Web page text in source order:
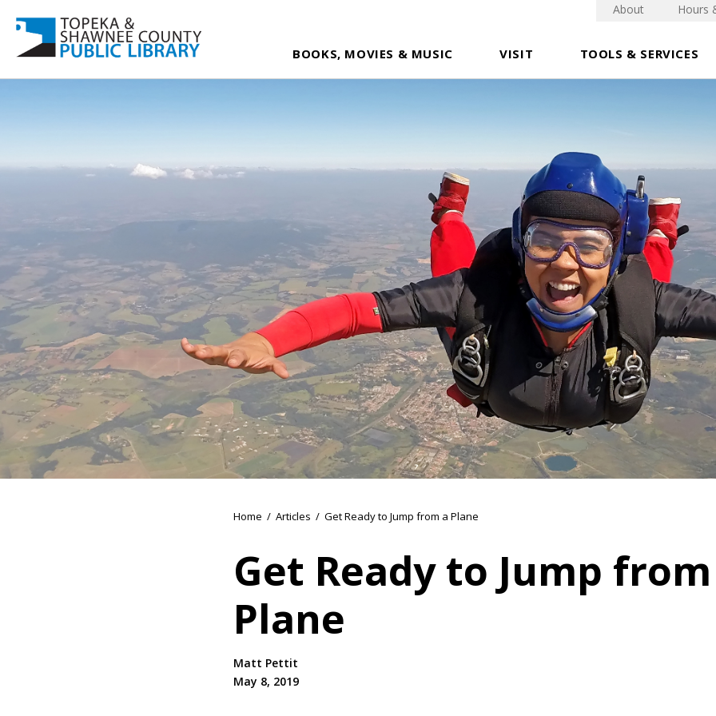
BOOKS, MOVIES & MUSIC VISIT TOOLS & SERVICES
About Hours
Home / Articles / Get Ready to Jump from a Plane
Get Ready to Jump
Plane
Matt Pettit
May 8, 2019